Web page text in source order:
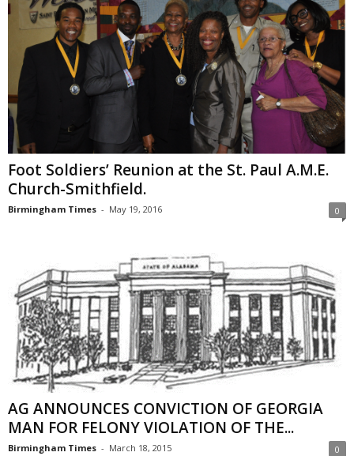
Foot Soldiers’ Reunion at the St. Paul A.M.E.
Church-Smithfield.
Birmingham Times - May 19, 2016 0
AG ANNOUNCES CONVICTION OF GEORGIA
MAN FOR FELONY VIOLATION OF THE...
Birmingham Times - March 18, 2015 0